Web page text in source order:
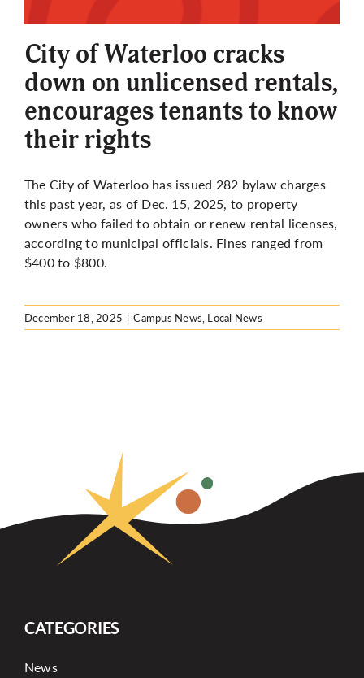
More
City of Waterloo cracks
down on unlicensed rentals,
encourages tenants to know
their rights
The City of Waterloo has issued 282 bylaw charges
this past year, as of Dec. 15, 2025, to property
owners who failed to obtain or renew rental licenses,
according to municipal officials. Fines ranged from
$400 to $800.
December 18, 2025 | Campus News, Local News
CATEGORIES
News